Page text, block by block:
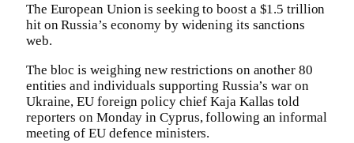
The European Union is seeking to boost a $1.5 trillion
hit on Russia’s economy by widening its sanctions
web.
The bloc is weighing new restrictions on another 80
entities and individuals supporting Russia’s war on
Ukraine, EU foreign policy chief Kaja Kallas told
reporters on Monday in Cyprus, following an informal
meeting of EU defence ministers.